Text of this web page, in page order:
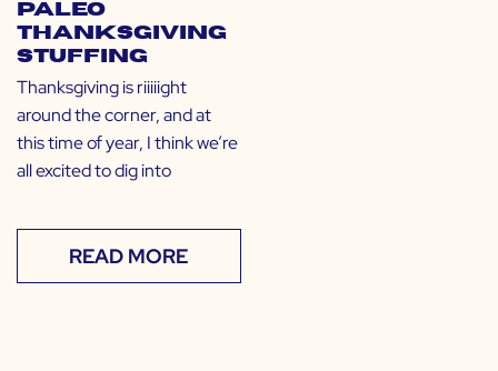
Paleo
Thanksgiving
Stuffing
Thanksgiving is riiiiight
around the corner, and at
this time of year, I think we’re
all excited to dig into
READ MORE